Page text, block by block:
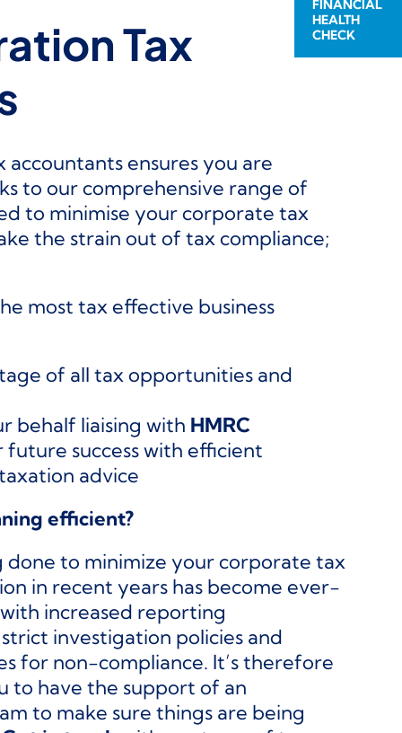
FINANCIAL
HEALTH
CHECK
Tax
ensures you are
to our comprehensive range of
to minimise your corporate tax
the strain out of tax compliance;
most tax effective business
of all tax opportunities and
behalf liaising with HMRC
future success with efficient
advice
efficient?
done to minimize your corporate tax
in recent years has become ever-
increased reporting
investigation policies and
for non-compliance. It’s therefore
to have the support of an
to make sure things are being